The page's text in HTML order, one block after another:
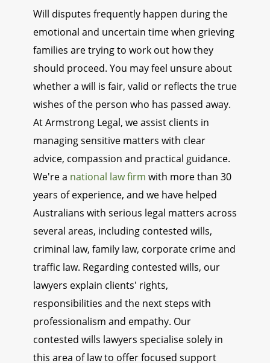
Will disputes frequently happen during the
emotional and uncertain time when grieving
families are trying to work out how they
should proceed. You may feel unsure about
whether a will is fair, valid or reflects the true
wishes of the person who has passed away.
At Armstrong Legal, we assist clients in
managing sensitive matters with clear
advice, compassion and practical guidance.
We're a national law firm with more than 30
years of experience, and we have helped
Australians with serious legal matters across
several areas, including contested wills,
criminal law, family law, corporate crime and
traffic law. Regarding contested wills, our
lawyers explain clients' rights,
responsibilities and the next steps with
professionalism and empathy. Our
contested wills lawyers specialise solely in
this area of law to offer focused support